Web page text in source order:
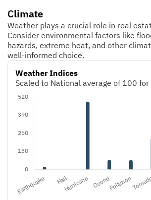
Climate
Weather plays a crucial role in real
Consider environmental factors like
hazards, extreme heat, and other
well-informed choice.
Weather Indices
Scaled to National average of 100 for